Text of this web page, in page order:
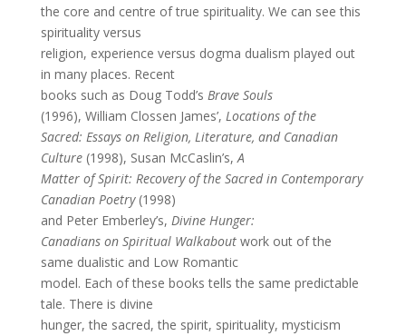
the core and centre of true spirituality. We can see this
spirituality versus
religion, experience versus dogma dualism played out
in many places. Recent
books such as Doug Todd’s Brave Souls
(1996), William Clossen James’, Locations of the
Sacred: Essays on Religion, Literature, and Canadian
Culture(1998), Susan McCaslin’s,A
Matter of Spirit: Recovery of the Sacred in Contemporary
Canadian Poetry (1998)
and Peter Emberley’s, Divine Hunger:
Canadians on Spiritual Walkabout work out of the
same dualistic and Low Romantic
model. Each of these books tells the same predictable
tale. There is divine
hunger, the sacred, the spirit, spirituality, mysticism